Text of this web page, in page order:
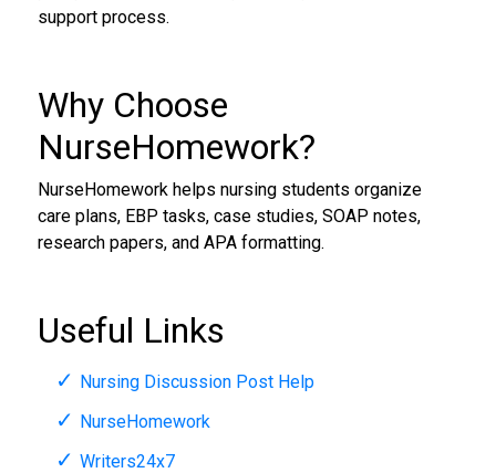
support process.
Why Choose
NurseHomework?
NurseHomework helps nursing students organize
care plans, EBP tasks, case studies, SOAP notes,
research papers, and APA formatting.
Useful Links
Nursing Discussion Post Help
NurseHomework
Writers24x7